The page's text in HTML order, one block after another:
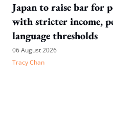
Japan to raise bar for
with stricter income,
language thresholds
06 August 2026
Tracy Chan